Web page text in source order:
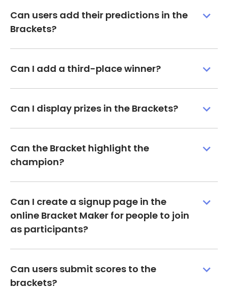
Can users add their predictions in the
Brackets?
Can I add a third-place winner?
Can I display prizes in the Brackets?
Can the Bracket highlight the
champion?
Can I create a signup page in the
online Bracket Maker for people to join
as participants?
Can users submit scores to the
brackets?